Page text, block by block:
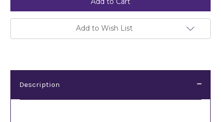
Add to Wish List
Description